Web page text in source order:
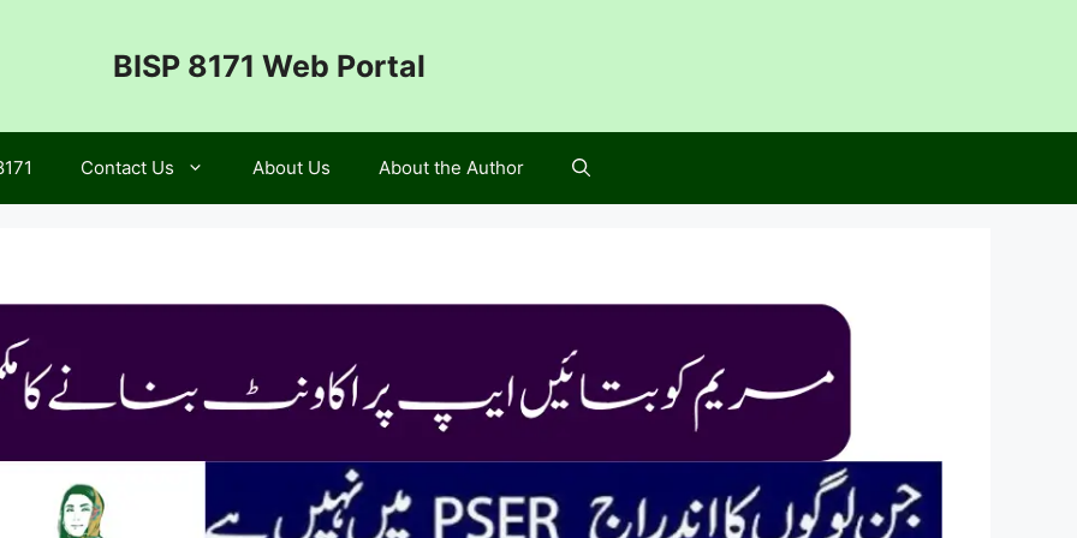
BISP 8171 Web Portal
Contact Us About Us About the Author